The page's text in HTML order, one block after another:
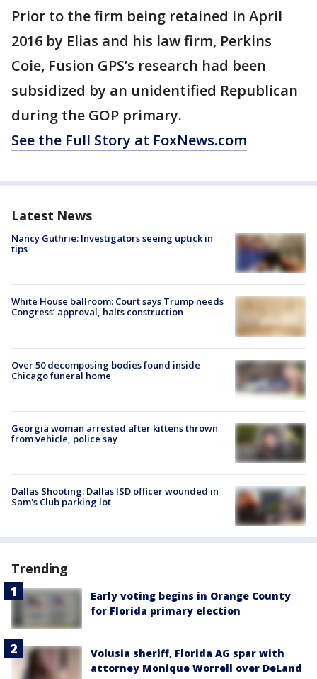
Prior to the firm being retained in April
2016 by Elias and his law firm, Perkins
Coie, Fusion GPS’s research had been
subsidized by an unidentified Republican
during the GOP primary.
See the Full Story at FoxNews.com
Latest News
Nancy Guthrie: Investigators seeing uptick in
tips
White House ballroom: Court says Trump needs
Congress’ approval, halts construction
Over 50 decomposing bodies found inside
Chicago funeral home
Georgia woman arrested after kittens thrown
from vehicle, police say
Dallas Shooting: Dallas ISD officer wounded in
Sam's Club parking lot
Trending
Early voting begins in Orange County
for Florida primary election
Volusia sheriff, Florida AG spar with
attorney Monique Worrell over DeLand